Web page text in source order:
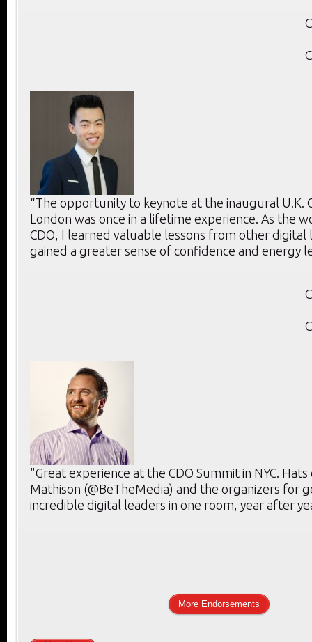
“The opportunity to keynote at the inaugural U.K.
London was once in a lifetime experience. As the
CDO, I learned valuable lessons from other digital
gained a greater sense of confidence and energy
"Great experience at the CDO Summit in NYC.
Mathison (@BeTheMedia) and the organizers for
incredible digital leaders in one room, year after
More Endorsements